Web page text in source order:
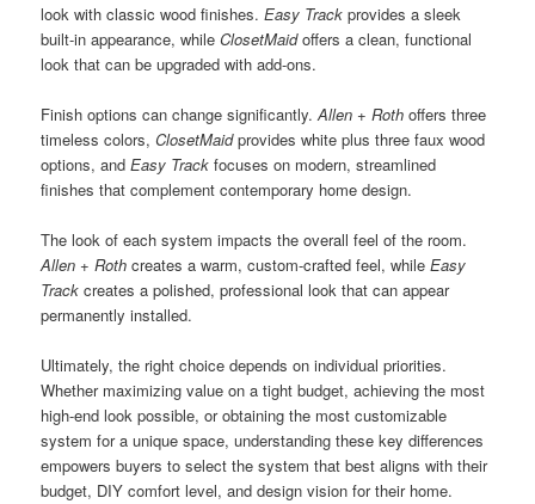
look with classic wood finishes.Easy Track provides a sleek
built-in appearance, whileClosetMaidoffers a clean, functional
look that can be upgraded with add-ons.
Finish options can change significantly.Allen + Roth offers three
timeless colors,ClosetMaidprovides white plus three faux wood
options, andEasy Track focuses on modern, streamlined
finishes that complement contemporary home design.
The look of each system impacts the overall feel of the room.
Allen + Roth creates a warm, custom-crafted feel, whileEasy
Track creates a polished, professional look that can appear
permanently installed.
Ultimately, the right choice depends on individual priorities.
Whether maximizing value on a tight budget, achieving the most
high-end look possible, or obtaining the most customizable
system for a unique space, understanding these key differences
empowers buyers to select the system that best aligns with their
budget, DIY comfort level, and design vision for their home.